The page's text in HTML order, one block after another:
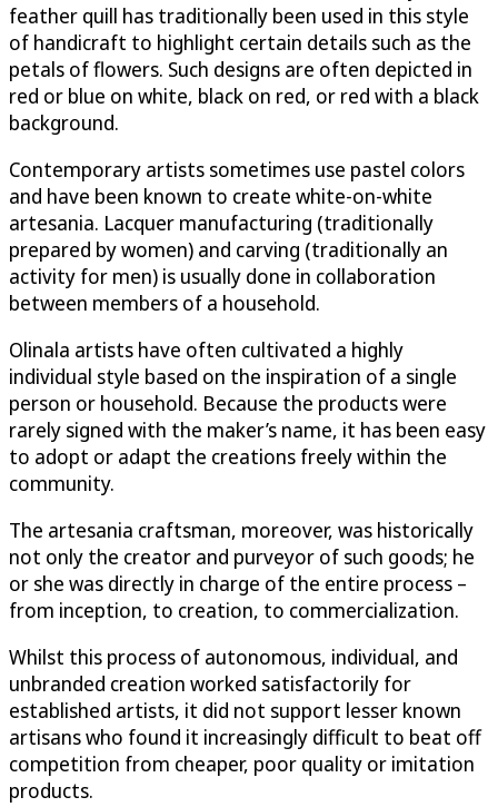
feather quill has traditionally been used in this style
of handicraft to highlight certain details such as the
petals of flowers. Such designs are often depicted in
red or blue on white, black on red, or red with a black
background.
Contemporary artists sometimes use pastel colors
and have been known to create white-on-white
artesania. Lacquer manufacturing (traditionally
prepared by women) and carving (traditionally an
activity for men) is usually done in collaboration
between members of a household.
Olinala artists have often cultivated a highly
individual style based on the inspiration of a single
person or household. Because the products were
rarely signed with the maker’s name, it has been easy
to adopt or adapt the creations freely within the
community.
The artesania craftsman, moreover, was historically
not only the creator and purveyor of such goods; he
or she was directly in charge of the entire process –
from inception, to creation, to commercialization.
Whilst this process of autonomous, individual, and
unbranded creation worked satisfactorily for
established artists, it did not support lesser known
artisans who found it increasingly difficult to beat off
competition from cheaper, poor quality or imitation
products.